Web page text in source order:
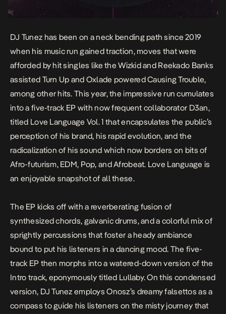
DJ Tunez has been on a neck bending path since 2019
when his music run gained traction, moves that were
afforded by hit singles like the Wizkid and Reekado Banks
assisted Turn Up and Oxlade poweredCausing Trouble,
among other hits. This year, the impressive run cumulates
into a five-track EP with now frequent collaborator D3an,
titled Love Language Vol.1 that encapsulates the public’s
perception of his brand, his rapid evolution, and the
radicalization of his sound which now borders on bits of
Afro-futurism, EDM, Pop, and Afrobeat. Love Language is
an enjoyable snapshot of all these.
The EP kicks off with a reverberating fusion of
synthesized chords, galvanic drums, and a colorful mix of
sprightly percussions that foster a heady ambiance
bound to put his listeners in a dancing mood. The five-
track EP then morphs into a watered-down version of the
Intro track, eponymously titled Lullaby. On this condensed
version, DJ Tunez employs Onosz’s dreamy falsettos as a
compass to guide his listeners on the misty journey that